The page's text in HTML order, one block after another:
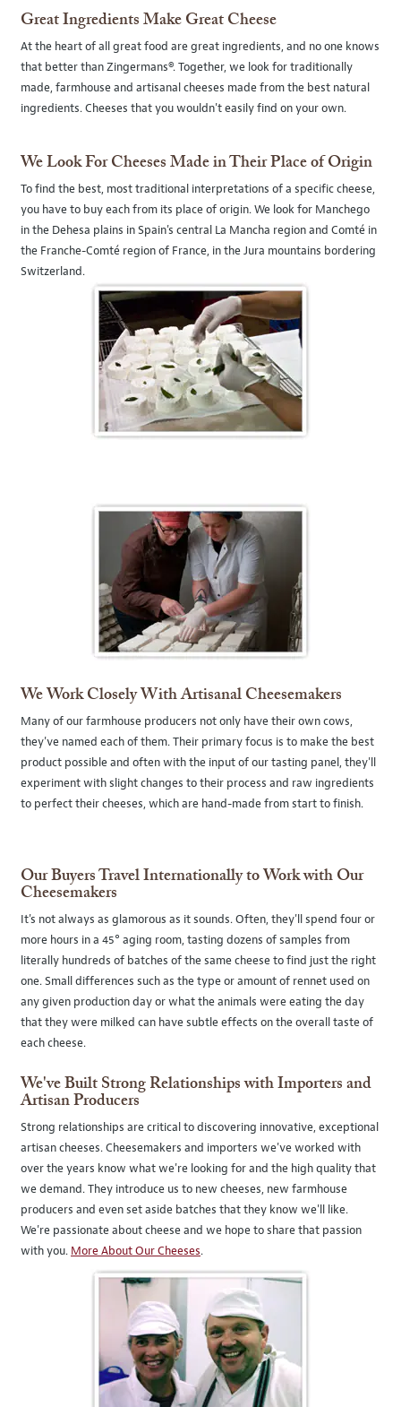
Great Ingredients Make Great Cheese
At the heart of all great food are great ingredients, and no one knows
that better than Zingermans®. Together, we look for traditionally
made, farmhouse and artisanal cheeses made from the best natural
ingredients. Cheeses that you wouldn't easily find on your own.
We Look For Cheeses Made in Their Place of Origin
To find the best, most traditional interpretations of a specific cheese,
you have to buy each from its place of origin. We look for Manchego
in the Dehesa plains in Spain's central La Mancha region and Comté in
the Franche-Comté region of France, in the Jura mountains bordering
Switzerland.
We Work Closely With Artisanal Cheesemakers
Many of our farmhouse producers not only have their own cows,
they've named each of them. Their primary focus is to make the best
product possible and often with the input of our tasting panel, they'll
experiment with slight changes to their process and raw ingredients
to perfect their cheeses, which are hand-made from start to finish.
Our Buyers Travel Internationally to Work with Our
Cheesemakers
It's not always as glamorous as it sounds. Often, they'll spend four or
more hours in a 45° aging room, tasting dozens of samples from
literally hundreds of batches of the same cheese to find just the right
one. Small differences such as the type or amount of rennet used on
any given production day or what the animals were eating the day
that they were milked can have subtle effects on the overall taste of
each cheese.
We've Built Strong Relationships with Importers and
Artisan Producers
Strong relationships are critical to discovering innovative, exceptional
artisan cheeses. Cheesemakers and importers we've worked with
over the years know what we're looking for and the high quality that
we demand. They introduce us to new cheeses, new farmhouse
producers and even set aside batches that they know we'll like.
We're passionate about cheese and we hope to share that passion
with you. More About Our Cheeses.